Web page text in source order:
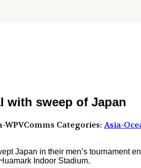
with sweep of Japan
WPVComms Categories:Asia-
Japan in their men’s tournament
Indoor Stadium.